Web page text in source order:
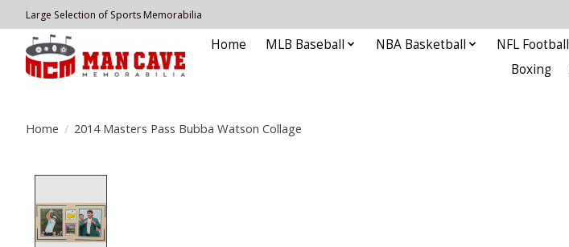
Large Selection of Sports Memorabilia
Home MLB Baseball NBA Basketball NFL Football
Boxing
Home / 2014 Masters Pass Bubba Watson Collage